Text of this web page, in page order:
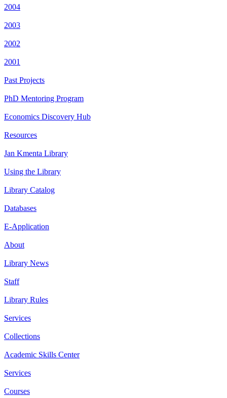
2004
2003
2002
2001
Past Projects
PhD Mentoring Program
Economics Discovery Hub
Resources
Jan Kmenta Library
Using the Library
Library Catalog
Databases
E-Application
About
Library News
Staff
Library Rules
Services
Collections
Academic Skills Center
Services
Courses